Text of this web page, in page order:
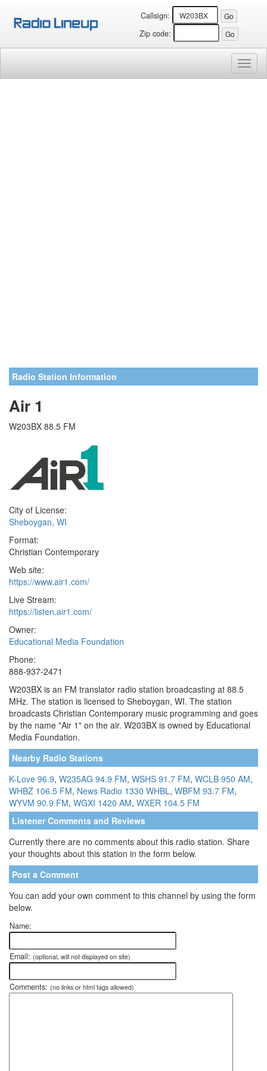
Callsign:
Zip code:
Radio Station Information
Air 1
W203BX 88.5 FM
City of License:
Sheboygan, WI
Format:
Christian Contemporary
Web site:
https://www.air1.com/
Live Stream:
https://listen.air1.com/
Owner:
Educational Media Foundation
Phone:
888-937-2471
W203BX is an FM translator radio station broadcasting at 88.5
MHz. The station is licensed to Sheboygan, WI. The station
broadcasts Christian Contemporary music programming and goes
by the name "Air 1" on the air. W203BX is owned by Educational
Media Foundation.
Nearby Radio Stations
K-Love 96.9, W235AG 94.9 FM, WSHS 91.7 FM, WCLB 950 AM,
WHBZ 106.5 FM, News Radio 1330 WHBL, WBFM 93.7 FM,
WYVM 90.9 FM, WGXI 1420 AM, WXER 104.5 FM
Listener Comments and Reviews
Currently there are no comments about this radio station. Share
your thoughts about this station in the form below.
Post a Comment
You can add your own comment to this channel by using the form
below.
Name:
Email: (optional, will not displayed on site)
Comments: (no links or html tags allowed)